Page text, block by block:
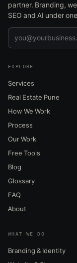
partner. Branding,
SEO and AI under
EXPLORE
Services
Real Estate Pune
How We Work
Process
Our Work
Free Tools
Blog
Glossary
FAQ
About
WHAT WE DO
Branding & Identity